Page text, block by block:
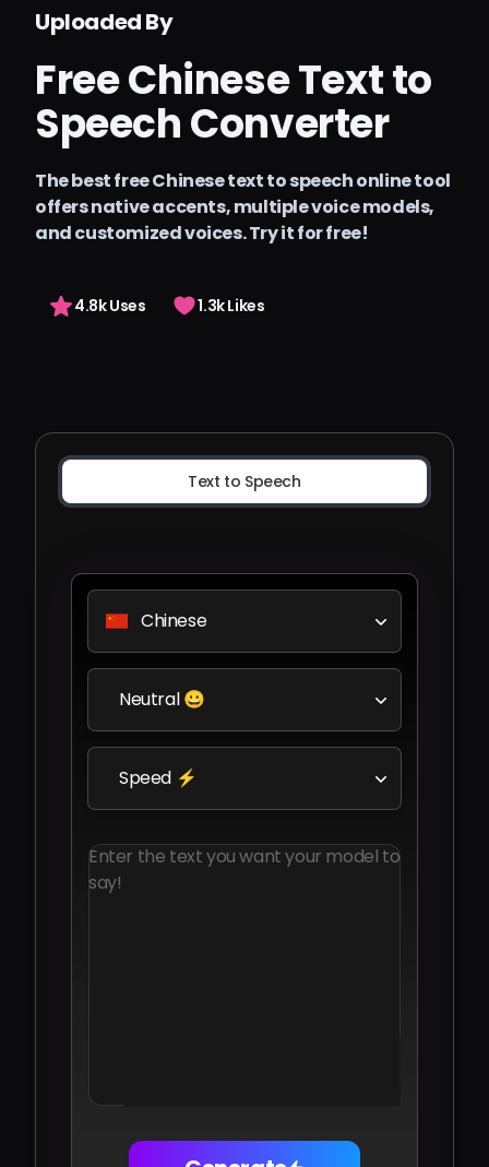
Precios
Iniciar sesión
Uploaded By
Free Chinese Text to
Speech Converter
The best free Chinese text to speech online tool
offers native accents, multiple voice models,
and customized voices. Try it for free!
4.8k Uses 1.3k Likes
Text to Speech
Chinese
Neutral 😀
Speed ⚡